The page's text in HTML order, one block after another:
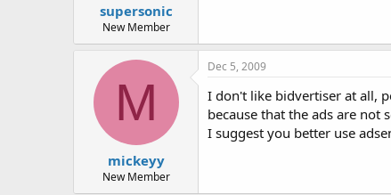
supersonic
New Member
M
mickeyy
New Member
Dec 5, 2009
I don't like bidvertiser at all,
because that the ads are not
I suggest you better use